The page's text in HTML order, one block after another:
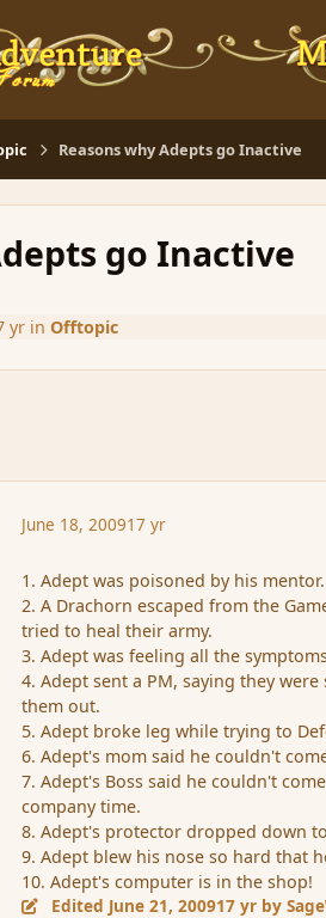
Reasons why Adepts go Inactive
go Inactive
yrin Offtopic
June 18, 200917 yr
1. Adept was poisoned by his mentor.
2. A Drachorn escaped from the
tried to heal their army.
3. Adept was feeling all the
4. Adept sent a PM, saying they
them out.
5. Adept broke leg while trying to
6. Adept's mom said he couldn't
7. Adept's Boss said he couldn't
company time.
8. Adept's protector dropped down
9. Adept blew his nose so hard that
10. Adept's computer is in the shop!
Edited June 21, 200917 yr by